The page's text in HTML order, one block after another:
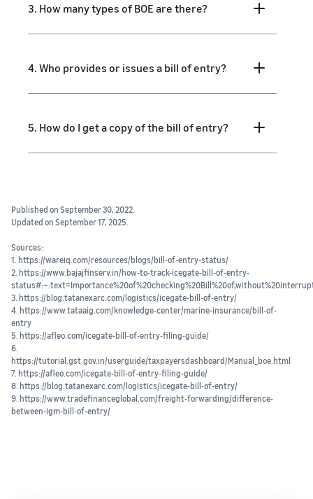
3. How many types of BOE are there?
4. Who provides or issues a bill of entry?
5. How do I get a copy of the bill of entry?
Published on September 30, 2022.
Updated on September 17, 2025.
Sources:
1. https://wareiq.com/resources/blogs/bill-of-entry-status/
2. https://www.bajajfinserv.in/how-to-track-icegate-bill-of-entry-
3. https://blog.tatanexarc.com/logistics/icegate-bill-of-entry/
4. https://www.tataaig.com/knowledge-center/marine-insurance/bill-of-
entry
5. https://afleo.com/icegate-bill-of-entry-filing-guide/
6.
https://tutorial.gst.gov.in/userguide/taxpayersdashboard/Manual_boe.html
7. https://afleo.com/icegate-bill-of-entry-filing-guide/
8. https://blog.tatanexarc.com/logistics/icegate-bill-of-entry/
9. https://www.tradefinanceglobal.com/freight-forwarding/difference-
between-igm-bill-of-entry/